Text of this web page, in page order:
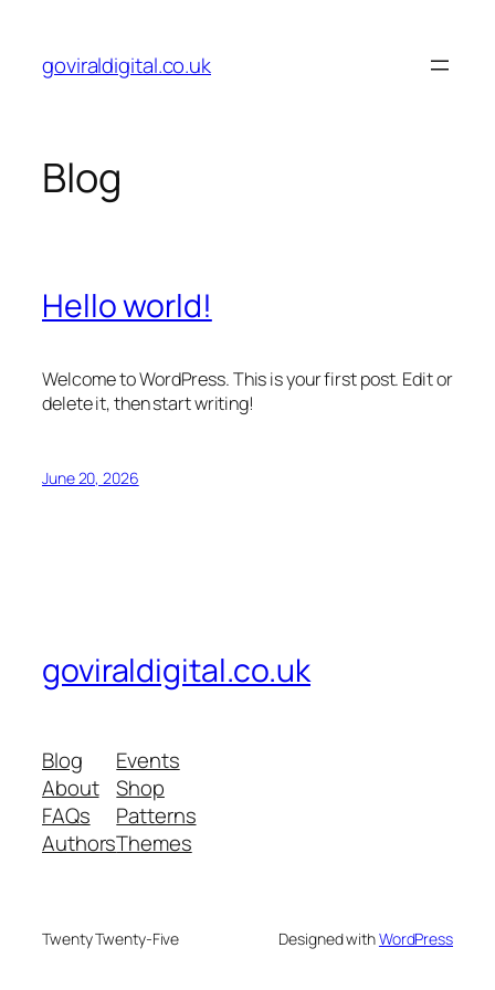
content
goviraldigital.co.uk
Blog
Hello world!
Welcome to WordPress. This is your first post. Edit or
delete it, then start writing!
June 20, 2026
goviraldigital.co.uk
Blog
About
FAQs
Authors
Events
Shop
Patterns
Themes
Twenty Twenty-Five Designed withWordPress